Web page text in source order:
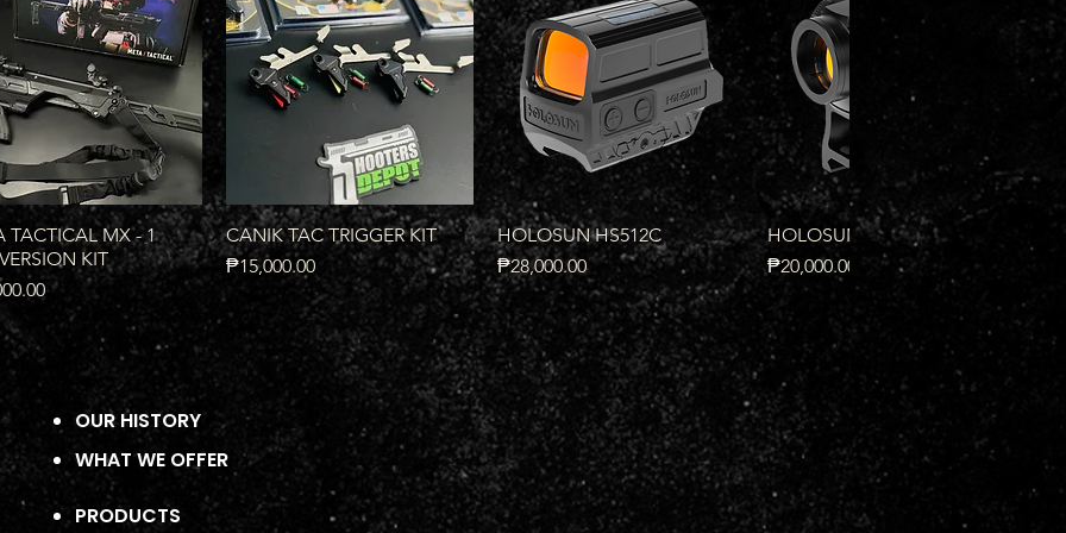
Quick View
TACTICAL MX - 1
KIT
Quick View
CANIK TAC TRIGGER KIT
Price
₱15,000.00
Quick View
HOLOSUN HS512C
Price
₱28,000.00
Quick View
HOLOSUN HS503R
Price
₱20,000.00
OUR HISTORY
WHAT WE OFFER
PRODUCTS